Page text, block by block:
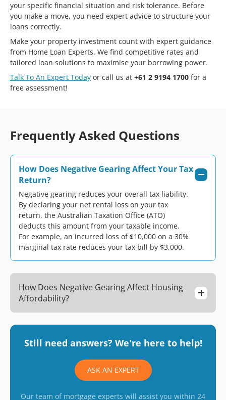
your specific financial situation and risk tolerance. Before
you make a move, you need expert advice to structure your
loans correctly.
Make your property investment count with expert guidance
from Home Loan Experts. We find competitive rates and
tailored loan solutions to maximise your borrowing power.
Talk To An Expert Today or call us at +61 2 9194 1700 for a
free assessment!
Frequently Asked Questions
How Does Negative Gearing Affect Your Tax
Return?
Negative gearing reduces your overall tax liability.
By declaring your net rental loss on your tax
return, the Australian Taxation Office (ATO)
deducts this amount from your taxable income.
For example, an incurred loss of $10,000 on a 30%
marginal tax rate reduces your tax bill by $3,000.
How Does Negative Gearing Affect Housing
Affordability?
Still need answers? We're here to help!
ASK AN EXPERT
Our team of mortgage experts will assist you within 24